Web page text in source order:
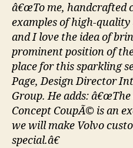
â€œTo me, handcrafted
examples of high-
and I love the idea of
prominent position of
place for this sparkling
Page, Design Director
Group. He adds:
Concept CoupÃ© is an
we will make Volvo
special.â€